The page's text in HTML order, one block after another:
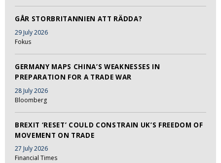
GÅR STORBRITANNIEN ATT RÄDDA?
29 July 2026
Fokus
GERMANY MAPS CHINA’S WEAKNESSES IN
PREPARATION FOR A TRADE WAR
28 July 2026
Bloomberg
BREXIT ‘RESET’ COULD CONSTRAIN UK’S FREEDOM OF
MOVEMENT ON TRADE
27 July 2026
Financial Times